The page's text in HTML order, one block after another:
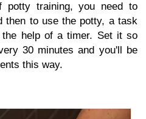
potty training, you need to
then to use the potty, a task
help of a timer. Set it so
30 minutes and you'll be
this way.